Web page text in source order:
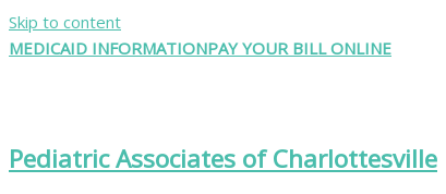
Skip to content
MEDICAID INFORMATIONPAY YOUR BILL ONLINE
Pediatric Associates of Charlottesville